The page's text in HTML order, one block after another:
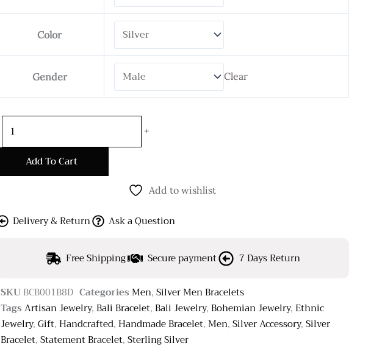
Color
Gender Clear
8mm
quantity
+
Add To Cart
Add to wishlist
Delivery & Return Ask a Question
Free Shipping Secure payment 7 Days Return
SKUBCB001B8D CategoriesMen,Silver Men Bracelets
TagsArtisan Jewelry,Bali Bracelet,Bali Jewelry,Bohemian Jewelry,Ethnic
Jewelry,Gift,Handcrafted,Handmade Bracelet,Men,Silver Accessory,Silver
Bracelet,Statement Bracelet,Sterling Silver